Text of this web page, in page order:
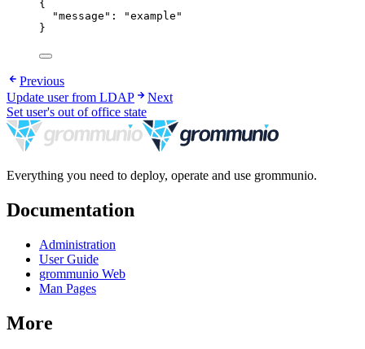
{
"message" : "example "
}
Previous
Update user from LDAP
Next
Set user's out of office state
Everything you need to deploy, operate and use grommunio.
Documentation
Administration
User Guide
grommunio Web
Man Pages
More